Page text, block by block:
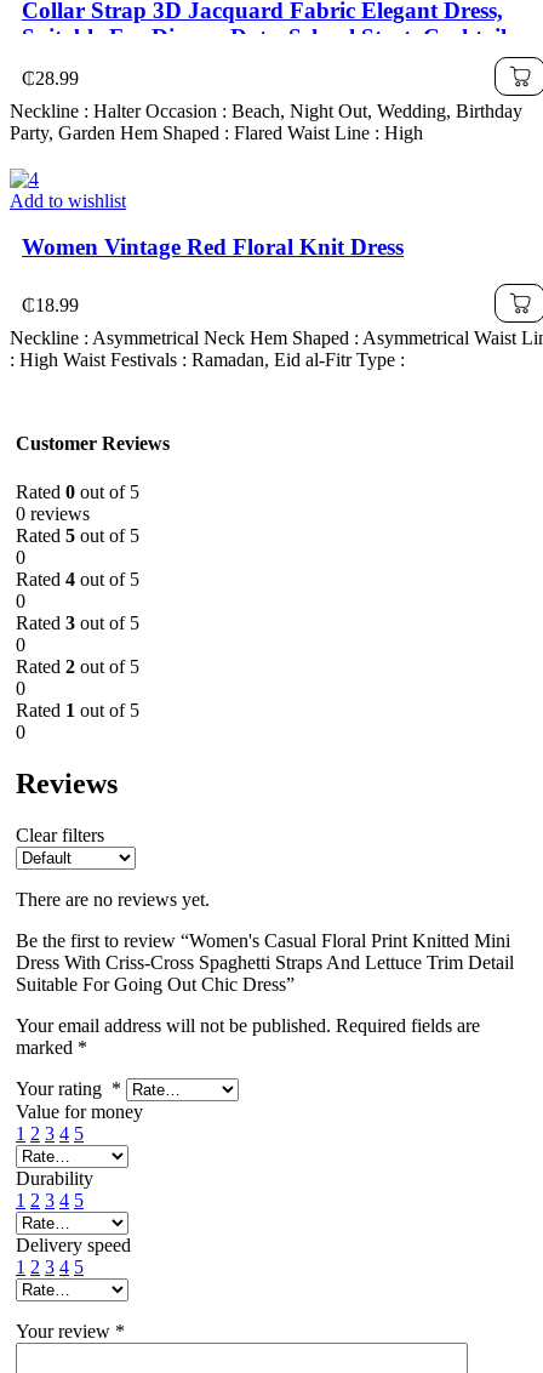
Collar Strap 3D Jacquard Fabric Elegant Dress,
Suitable For Dinner, Date, School Start, Cocktail
Party, Wedding Event, Christmas, Thanksgiving
₵28.99
Neckline : Halter Occasion : Beach, Night Out, Wedding, Birthday
Party, Garden Hem Shaped : Flared Waist Line : High
Add to wishlist
Women Vintage Red Floral Knit Dress
₵18.99
Neckline : Asymmetrical Neck Hem Shaped : Asymmetrical Waist
: High Waist Festivals : Ramadan, Eid al-Fitr Type :
Customer Reviews
Rated 0 out of 5
0 reviews
Rated 5 out of 5
0
Rated 4 out of 5
0
Rated 3 out of 5
0
Rated 2 out of 5
0
Rated 1 out of 5
0
Reviews
Clear filters
There are no reviews yet.
Be the first to review “Women's Casual Floral Print Knitted Mini
Dress With Criss-Cross Spaghetti Straps And Lettuce Trim Detail
Suitable For Going Out Chic Dress”
Your email address will not be published. Required fields are
marked *
Your rating *
Value for money
1 2 3 4 5
Durability
1 2 3 4 5
Delivery speed
1 2 3 4 5
Your review *